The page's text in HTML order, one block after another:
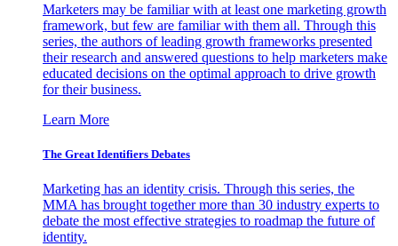
Marketers may be familiar with at least one marketing growth
framework, but few are familiar with them all. Through this
series, the authors of leading growth frameworks presented
their research and answered questions to help marketers make
educated decisions on the optimal approach to drive growth
for their business.
Learn More
The Great Identifiers Debates
Marketing has an identity crisis. Through this series, the
MMA has brought together more than 30 industry experts to
debate the most effective strategies to roadmap the future of
identity.